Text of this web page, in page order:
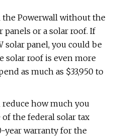
the Powerwall without the
panels or a solar roof. If
solar panel, you could be
solar roof is even more
as much as $33,950 to
how much you
the federal solar tax
year warranty for the